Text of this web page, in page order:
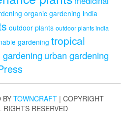
organic gardening india
outdoor plants outdoor plants india
gardening tropical
gardening urban gardening
BY TOWNCRAFT | COPYRIGHT
RIGHTS RESERVED